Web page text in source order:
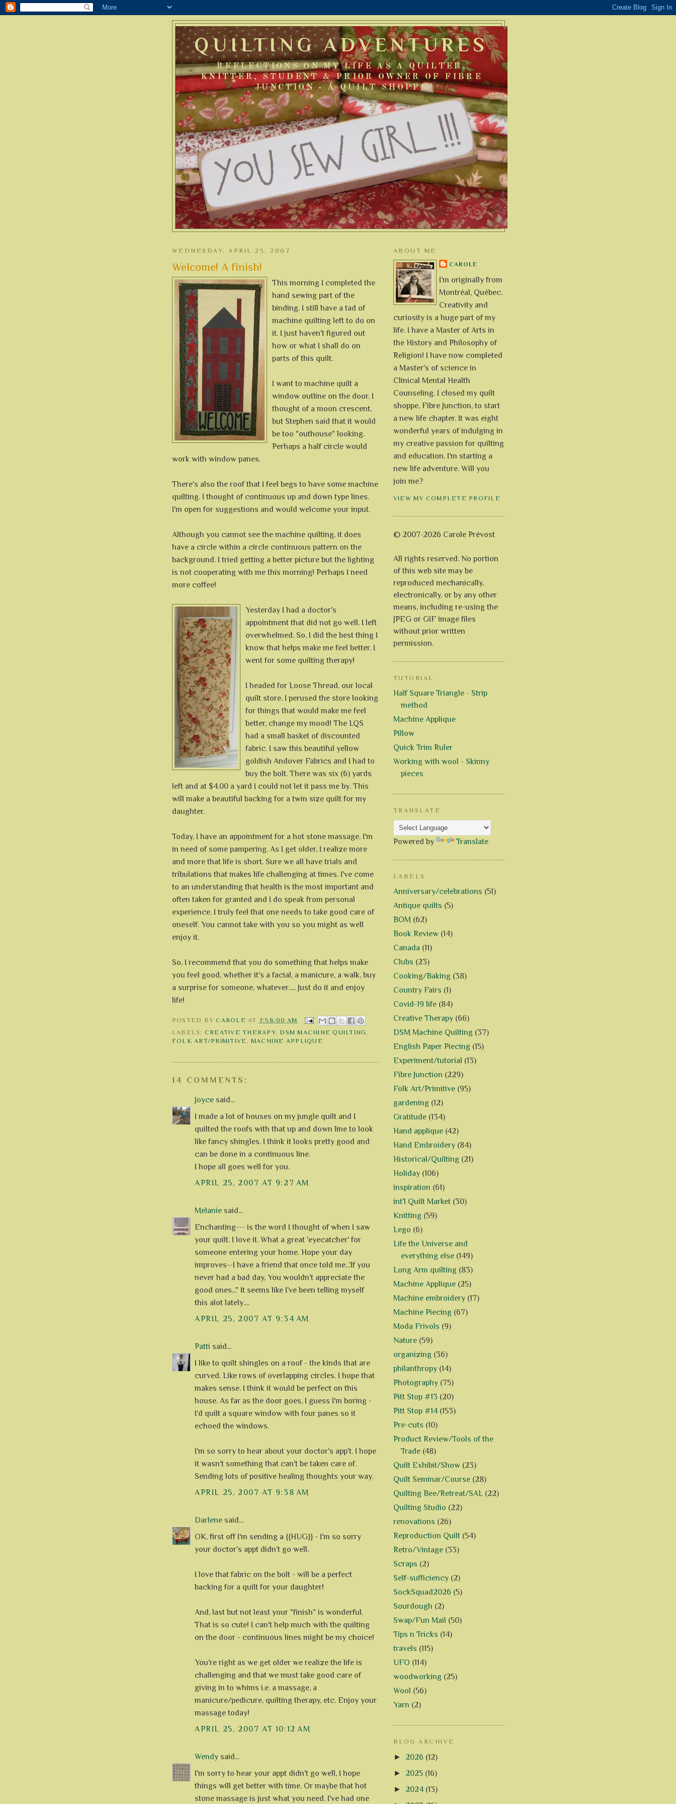
QUILTING ADVENTURES
REFLECTIONS ON MY LIFE AS A QUILTER,
KNITTER, STUDENT & PRIOR OWNER OF FIBRE
JUNCTION - A QUILT SHOPPE
WEDNESDAY, APRIL 25, 2007
Welcome! A finish!
This morning I completed the
hand sewing part of the
binding. I still have a tad of
machine quilting left to do on
it. I just haven't figured out
how or what I shall do on
parts of this quilt.
I want to machine quilt a
window outline on the door. I
thought of a moon crescent,
but Stephen said that it would
be too "outhouse" looking.
Perhaps a half circle would
work with window panes.
There's also the roof that I feel begs to have some machine
quilting. I thought of continuous up and down type lines.
I'm open for suggestions and would welcome your input.
Although you cannot see the machine quilting, it does
have a circle within a circle continuous pattern on the
background. I tried getting a better picture but the lighting
is not cooperating with me this morning! Perhaps I need
more coffee!
Yesterday I had a doctor's
appointment that did not go well. I left
overwhelmed. So, I did the best thing I
know that helps make me feel better. I
went for some quilting therapy!
I headed for Loose Thread, our local
quilt store. I perused the store looking
for things that would make me feel
better, change my mood! The LQS
had a small basket of discounted
fabric. I saw this beautiful yellow
goldish Andover Fabrics and I had to
buy the bolt. There was six (6) yards
left and at $4.00 a yard I could not let it pass me by. This
will make a beautiful backing for a twin size quilt for my
daughter.
Today, I have an appointment for a hot stone massage. I'm
in need of some pampering. As I get older, I realize more
and more that life is short. Sure we all have trials and
tribulations that makes life challenging at times. I've come
to an understanding that health is the most important and
often taken for granted and I do speak from personal
experience. I truly feel that one needs to take good care of
oneself. You cannot take with you so you might as well
enjoy it.
So, I recommend that you do something that helps make
you feel good, whether it's a facial, a manicure, a walk, buy
a surprise for someone, whatever..... Just do it and enjoy
life!
POSTED BYCAROLE AT 7:58:00 AM
LABELS: CREATIVE THERAPY, DSM MACHINE QUILTING,
FOLK ART/PRIMITIVE, MACHINE APPLIQUE
14 COMMENTS:
Joyce said...
I made a lot of houses on my jungle quilt and I
quilted the roofs with that up and down line to look
like fancy shingles. I think it looks pretty good and
can be done in a continuous line.
I hope all goes well for you.
APRIL 25, 2007 AT 9:27 AM
Melanie said...
Enchanting--- is the word I thought of when I saw
your quilt. I love it. What a great 'eyecatcher' for
someone entering your home. Hope your day
improves--I have a friend that once told me...'If you
never had a bad day, You wouldn't appreciate the
good ones..." It seems like I've been telling myself
this alot lately....
APRIL 25, 2007 AT 9:34 AM
Patti said...
I like to quilt shingles on a roof - the kinds that are
curved. Like rows of overlapping circles. I hope that
makes sense. I think it would be perfect on this
house. As far as the door goes, I guess I'm boring -
I'd quilt a square window with four panes so it
echoed the windows.
I'm so sorry to hear about your doctor's app't. I hope
it wasn't something that can't be taken care of.
Sending lots of positive healing thoughts your way.
APRIL 25, 2007 AT 9:38 AM
Darlene said...
OK, first off I'm sending a {{HUG}} - I'm so sorry
your doctor's appt didn't go well.
I love that fabric on the bolt - will be a perfect
backing for a quilt for your daughter!
And, last but not least your "finish" is wonderful.
That is so cute! I can't help much with the quilting
on the door - continuous lines might be my choice!
You're right as we get older we realize the life is
challenging and that we must take good care of
giving in to whims i.e. a massage, a
manicure/pedicure, quilting therapy, etc. Enjoy your
massage today!
APRIL 25, 2007 AT 10:12 AM
Wendy said...
I'm sorry to hear your appt didn't go well, I hope
things will get better with time. Or maybe that hot
stone massage is just what you need. I've had one
ABOUT ME
CAROLE
I'm originally from
Montréal, Québec.
Creativity and
curiosity is a huge part of my
life. I have a Master of Arts in
the History and Philosophy of
Religion! I have now completed
a Master's of science in
Clinical Mental Health
Counseling. I closed my quilt
shoppe, Fibre Junction, to start
a new life chapter. It was eight
wonderful years of indulging in
my creative passion for quilting
and education. I'm starting a
new life adventure. Will you
join me?
VIEW MY COMPLETE PROFILE
© 2007-2026 Carole Prévost
All rights reserved. No portion
of this web site may be
reproduced mechanically,
electronically, or by any other
means, including re-using the
JPEG or GIF image files
without prior written
permission.
TUTORIAL
Half Square Triangle - Strip
method
Machine Applique
Pillow
Quick Trim Ruler
Working with wool - Skinny
pieces
TRANSLATE
Powered by Translate
LABELS
Anniversary/celebrations (51)
Antique quilts (5)
BOM (62)
Book Review (14)
Canada (11)
Clubs (23)
Cooking/Baking (38)
Country Fairs (1)
Covid-19 life (84)
Creative Therapy (66)
DSM Machine Quilting (37)
English Paper Piecing (15)
Experiment/tutorial (13)
Fibre Junction (229)
Folk Art/Primitive (95)
gardening (12)
Gratitude (134)
Hand applique (42)
Hand Embroidery (84)
Historical/Quilting (21)
Holiday (106)
inspiration (61)
int'l Quilt Market (30)
Knitting (59)
Lego (6)
Life the Universe and
everything else (149)
Long Arm quilting (83)
Machine Applique (25)
Machine embroidery (17)
Machine Piecing (67)
Moda Frivols (9)
Nature (59)
organizing (36)
philanthropy (14)
Photography (75)
Pitt Stop #13 (20)
Pitt Stop #14 (153)
Pre-cuts (10)
Product Review/Tools of the
Trade (48)
Quilt Exhibit/Show (23)
Quilt Seminar/Course (28)
Quilting Bee/Retreat/SAL (22)
Quilting Studio (22)
renovations (26)
Reproduction Quilt (54)
Retro/Vintage (33)
Scraps (2)
Self-sufficiency (2)
SockSquad2026 (5)
Sourdough (2)
Swap/Fun Mail (50)
Tips n Tricks (14)
travels (115)
UFO (114)
woodworking (25)
Wool (56)
Yarn (2)
BLOG ARCHIVE
► 2026 (12)
► 2025 (16)
► 2024 (13)